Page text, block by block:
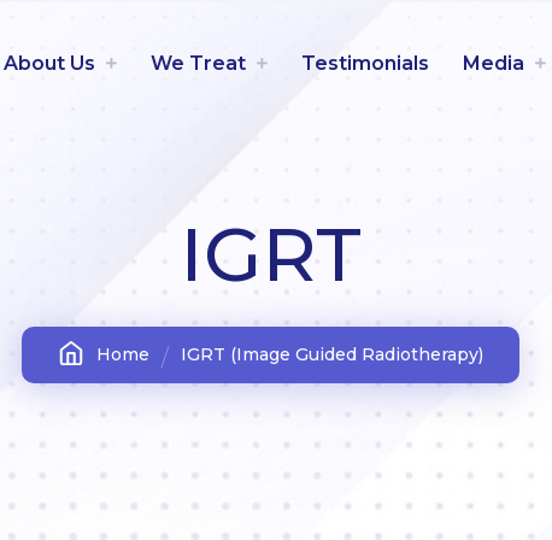
About Us We Treat Testimonials Media
IGRT
Home IGRT (Image Guided Radiotherapy)